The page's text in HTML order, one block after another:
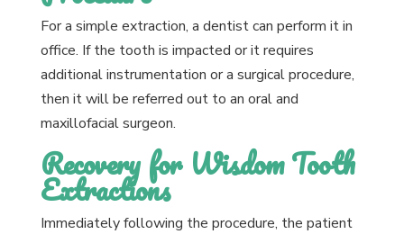
For a simple extraction, a dentist can perform it in
office. If the tooth is impacted or it requires
additional instrumentation or a surgical procedure,
then it will be referred out to an oral and
maxillofacial surgeon.
Recovery for Wisdom Tooth
Extractions
Immediately following the procedure, the patient